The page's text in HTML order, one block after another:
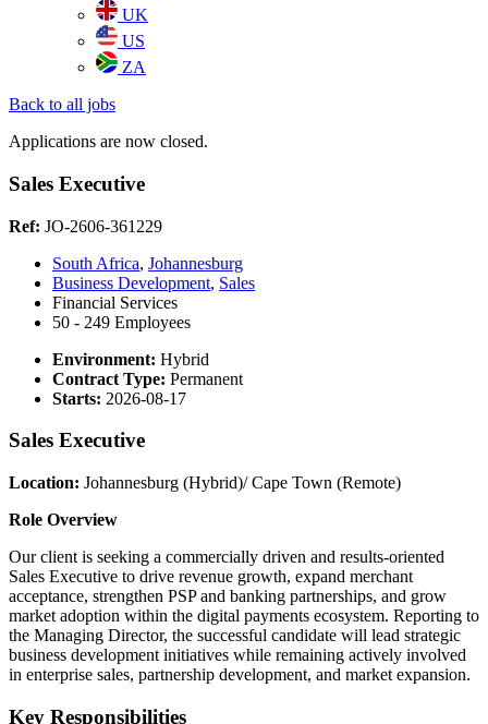
UK
US
ZA
Back to all jobs
Applications are now closed.
Sales Executive
Ref: JO-2606-361229
South Africa, Johannesburg
Business Development, Sales
Financial Services
50 - 249 Employees
Environment: Hybrid
Contract Type: Permanent
Starts: 2026-08-17
Sales Executive
Location: Johannesburg (Hybrid)/ Cape Town (Remote)
Role Overview
Our client is seeking a commercially driven and results-oriented
Sales Executive to drive revenue growth, expand merchant
acceptance, strengthen PSP and banking partnerships, and grow
market adoption within the digital payments ecosystem. Reporting to
the Managing Director, the successful candidate will lead strategic
business development initiatives while remaining actively involved
in enterprise sales, partnership development, and market expansion.
Key Responsibilities